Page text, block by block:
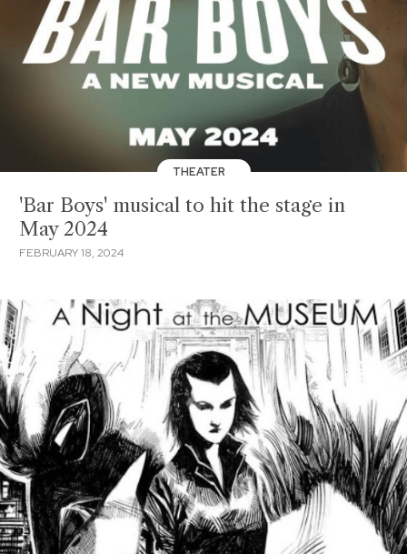
THEATER
'Bar Boys' musical to hit the stage in
May 2024
FEBRUARY 18, 2024